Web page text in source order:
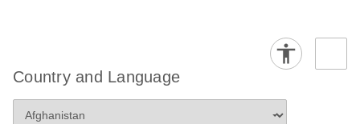
Country and Language